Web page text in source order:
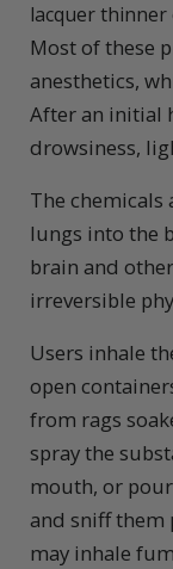
lacquer
Most of these
anesthetics,
After an initial
drowsiness,
The
lungs into the
brain and
irreversible
Users inhale
open
from rags
spray the
mouth, or
and sniff them
may inhale